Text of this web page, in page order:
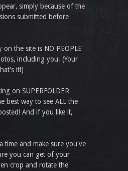
simply because of the
submitted before
on the site is NO PEOPLE
including you. (Your
it!)
on SUPERFOLDER
best way to see ALL the
And if you like it,
time and make sure you've
you can get of your
crop and rotate the